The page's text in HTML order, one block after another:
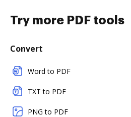
Try more PDF tools
Convert
Word to PDF
TXT to PDF
PNG to PDF